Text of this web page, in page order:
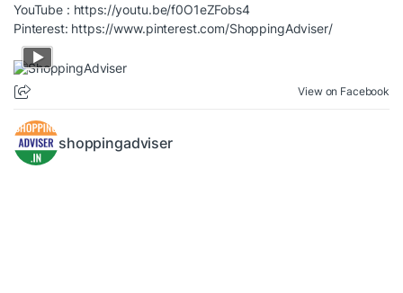
YouTube : https://youtu.be/f0O1eZFobs4
Pinterest: https://www.pinterest.com/ShoppingAdviser/
View on Facebook
shoppingadviser